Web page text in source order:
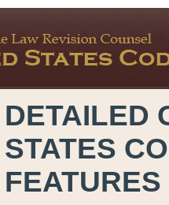
DETAILED
STATES
FEATURES